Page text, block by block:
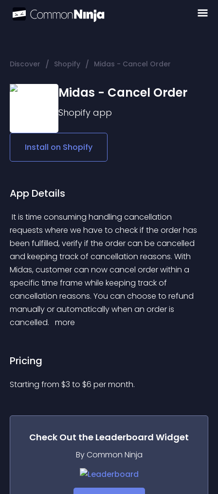
Discover / Shopify / Midas - Cancel Order
Midas - Cancel Order
Shopify app
Install on Shopify
App Details
requests where we have to check if the order has
been fulfilled, verify if the order can be cancelled
and keeping track of cancellation reasons. With
Midas, customer can now cancel order within a
specific time frame while keeping track of
cancellation reasons. You can choose to refund
manually or automatically when an order is
cancelled. more
Pricing
Starting from $3 to $6 per month.
Check Out the Leaderboard Widget
By Common Ninja